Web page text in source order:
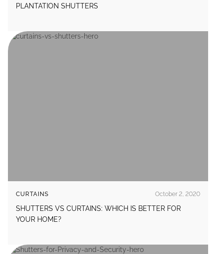
PLANTATION SHUTTERS
CURTAINS October 2, 2020
SHUTTERS VS CURTAINS: WHICH IS BETTER FOR
YOUR HOME?